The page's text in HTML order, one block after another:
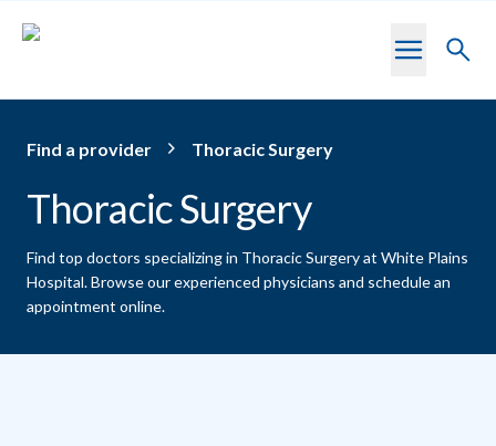
Toggle
Find a provider Thoracic Surgery
Thoracic Surgery
Find top doctors specializing in Thoracic Surgery at White Plains
Hospital.Browse our experienced physicians and schedule an
appointment online.